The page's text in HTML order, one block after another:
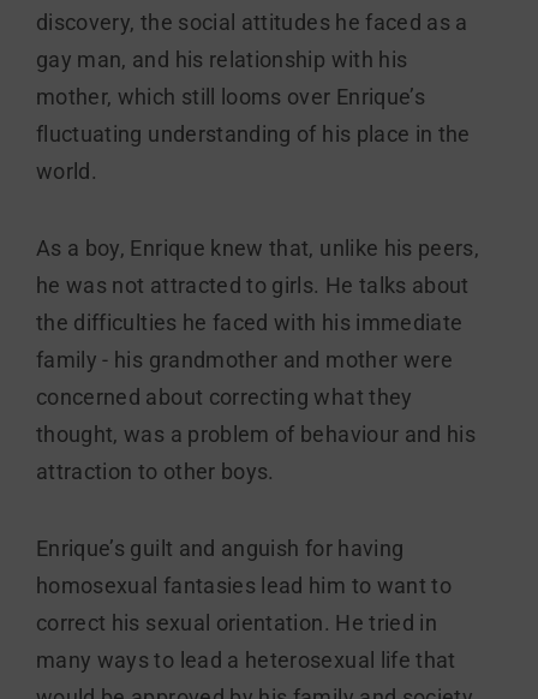
discovery, the social attitudes he faced as a
gay man, and his relationship with his
mother, which still looms over Enrique’s
fluctuating understanding of his place in the
world.
As a boy, Enrique knew that, unlike his peers,
he was not attracted to girls. He talks about
the difficulties he faced with his immediate
family - his grandmother and mother were
concerned about correcting what they
thought, was a problem of behaviour and his
attraction to other boys.
Enrique’s guilt and anguish for having
homosexual fantasies lead him to want to
correct his sexual orientation. He tried in
many ways to lead a heterosexual life that